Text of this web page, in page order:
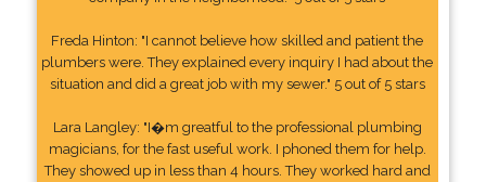
Freda Hinton: "I cannot believe how skilled and patient the
plumbers were. They explained every inquiry I had about the
situation and did a great job with my sewer." 5 out of 5 stars
Lara Langley: "I�m greatful to the professional plumbing
magicians, for the fast useful work. I phoned them for help.
They showed up in less than 4 hours. They worked hard and